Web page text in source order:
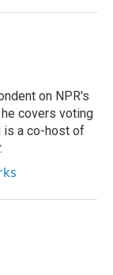
on NPR's
covers voting
is a co-host of
.